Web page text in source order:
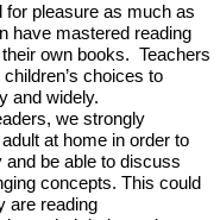
for pleasure as much as
have mastered reading
own books. Teachers
choices to
and widely.
we strongly
at home in order to
and be able to discuss
concepts. This could
are reading